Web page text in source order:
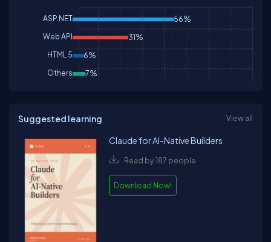
ASP.NET 56%
Web API 31%
HTML 5 6%
Others 7%
Suggested learning View all
Claude for AI-Native Builders
Read by 187 people
Download Now!